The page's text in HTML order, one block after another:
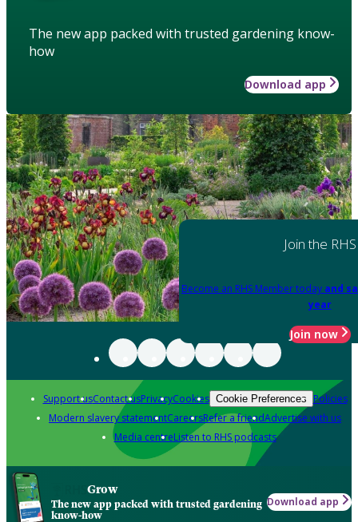
The new app packed with trusted gardening know-
how
Download app
Join the RHS
Become an RHS Member today and
year
Join now
Support usContact usPrivacyCookies Cookie Preferences Policies
Modern slavery statementCareersRefer a friendAdvertise with us
Media centreListen to RHS podcasts
Grow
The new app packed with trusted gardening
know-how
Download app